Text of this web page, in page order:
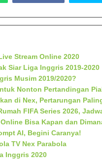
Stream Online 2020
Siar Liga Inggris 2019-2020
Musim 2019/2020?
Nonton Pertandingan
di Nex, Pertarungan
FIFA Series 2026,
Bisa Kapan dan
AI, Begini Caranya!
TV Nex Parabola
Inggris 2020